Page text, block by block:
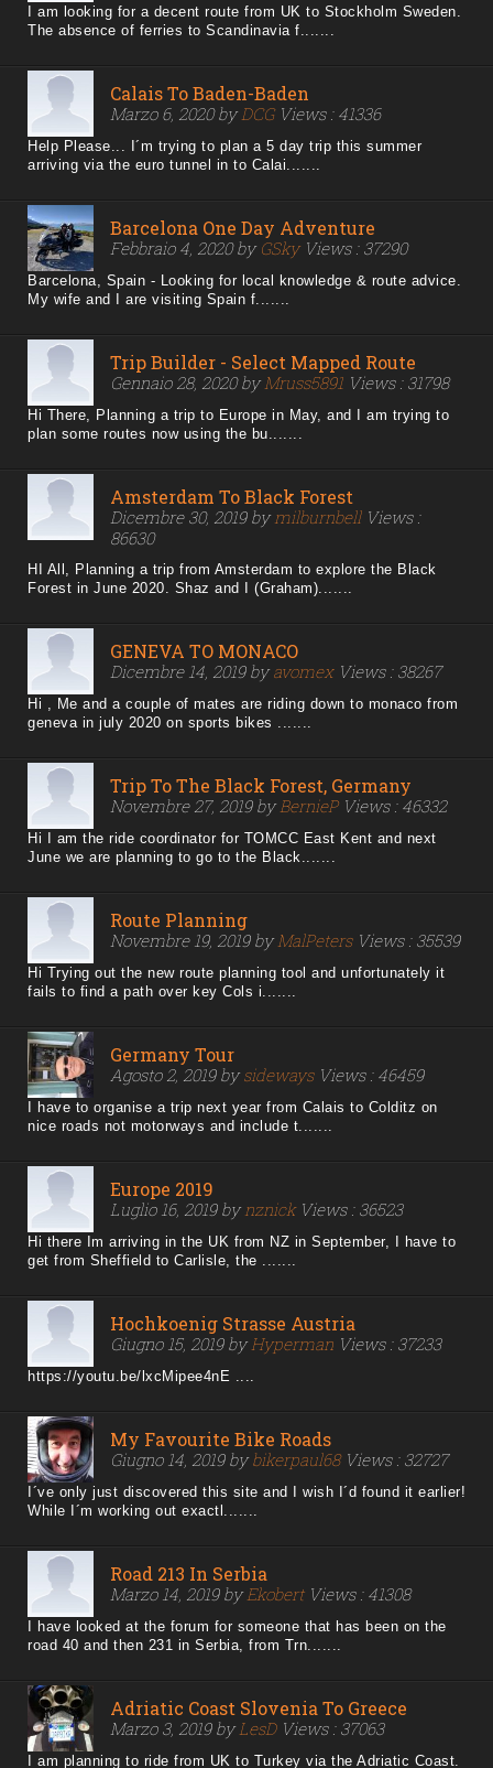
I am looking for a decent route from UK to Stockholm Sweden.
The absence of ferries to Scandinavia f.......
Calais To Baden-Baden
Marzo 6, 2020 byDCGViews : 41336
Help Please... I´m trying to plan a 5 day trip this summer
arriving via the euro tunnel in to Calai.......
Barcelona One Day Adventure
Febbraio 4, 2020 by GSkyViews : 37290
Barcelona, Spain - Looking for local knowledge & route advice.
My wife and I are visiting Spain f.......
Trip Builder - Select Mapped Route
Gennaio 28, 2020 byMruss5891 Views : 31798
Hi There, Planning a trip to Europe in May, and I am trying to
plan some routes now using the bu.......
Amsterdam To Black Forest
Dicembre 30, 2019 bymilburnbellViews :
86630
HI All, Planning a trip from Amsterdam to explore the Black
Forest in June 2020. Shaz and I (Graham).......
GENEVA TO MONACO
Dicembre 14, 2019 byavomexViews : 38267
Hi , Me and a couple of mates are riding down to monaco from
geneva in july 2020 on sports bikes .......
Trip To The Black Forest, Germany
Novembre 27, 2019 byBerniePViews : 46332
Hi I am the ride coordinator for TOMCC East Kent and next
June we are planning to go to the Black.......
Route Planning
Novembre 19, 2019 byMalPetersViews : 35539
Hi Trying out the new route planning tool and unfortunately it
fails to find a path over key Cols i.......
Germany Tour
Agosto 2, 2019 bysidewaysViews : 46459
I have to organise a trip next year from Calais to Colditz on
nice roads not motorways and include t.......
Europe 2019
Luglio 16, 2019 bynznickViews : 36523
Hi there Im arriving in the UK from NZ in September, I have to
get from Sheffield to Carlisle, the .......
Hochkoenig Strasse Austria
Giugno 15, 2019 byHyperman Views : 37233
https://youtu.be/lxcMipee4nE ....
My Favourite Bike Roads
Giugno 14, 2019 bybikerpaul68Views : 32727
I´ve only just discovered this site and I wish I´d found it earlier!
While I´m working out exactl.......
Road 213 In Serbia
Marzo 14, 2019 byEkobertViews : 41308
I have looked at the forum for someone that has been on the
road 40 and then 231 in Serbia, from Trn.......
Adriatic Coast Slovenia To Greece
Marzo 3, 2019 byLesDViews : 37063
I am planning to ride from UK to Turkey via the Adriatic Coast.